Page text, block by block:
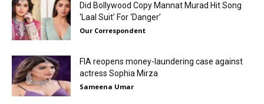
Did Bollywood Copy Mannat Murad Hit Song
‘Laal Suit’ For ‘Danger’
Our Correspondent
FIA reopens money-laundering case against
actress Sophia Mirza
Sameena Umar